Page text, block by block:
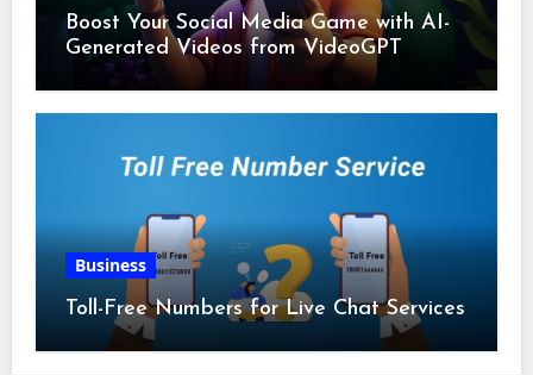
Boost Your Social Media Game with AI-
Generated Videos from VideoGPT
Business
Toll-Free Numbers for Live Chat Services